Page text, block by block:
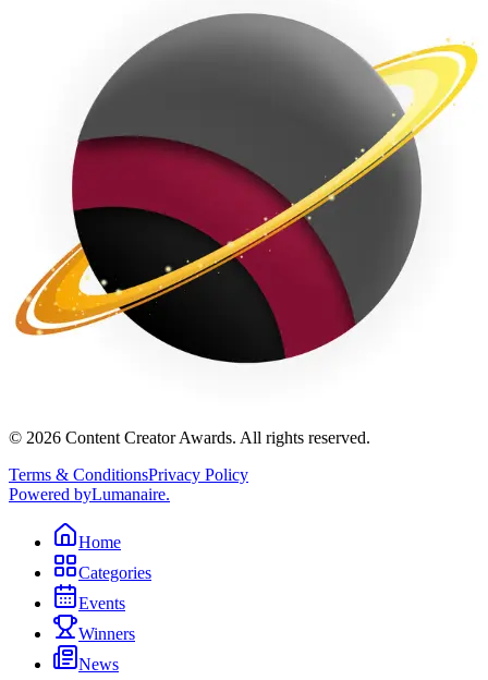
© 2026 Content Creator Awards. All rights reserved.
Terms & ConditionsPrivacy Policy
Powered byLumanaire.
Home
Categories
Events
Winners
News